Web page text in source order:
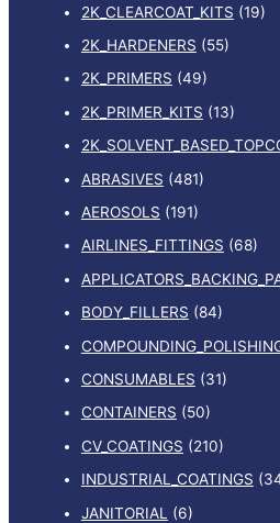
2K_CLEARCOAT_KITS (19)
2K_HARDENERS (55)
2K_PRIMERS (49)
2K_PRIMER_KITS (13)
ABRASIVES (481)
AEROSOLS (191)
AIRLINES_FITTINGS (68)
BODY_FILLERS (84)
CONSUMABLES (31)
CONTAINERS (50)
CV_COATINGS (210)
INDUSTRIAL_COATINGS
JANITORIAL
(6)